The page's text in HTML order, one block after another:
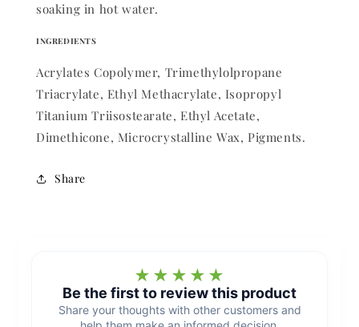
soaking in hot water.
INGREDIENTS
Acrylates Copolymer, Trimethylolpropane
Triacrylate, Ethyl Methacrylate, Isopropyl
Titanium Triisostearate, Ethyl Acetate,
Dimethicone, Microcrystalline Wax, Pigments.
Share